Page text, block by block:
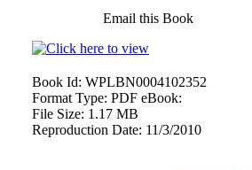
Email this Book
Book Id: WPLBN0004102352
Format Type: PDF eBook:
File Size: 1.17 MB
Reproduction Date: 11/3/2010